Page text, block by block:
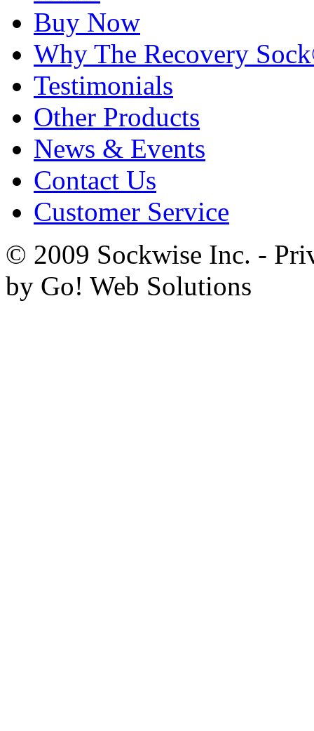
Buy Now
Why The Recovery
Testimonials
Other Products
News & Events
Contact Us
Customer Service
© 2009 Sockwise Inc. -
by Go! Web Solutions